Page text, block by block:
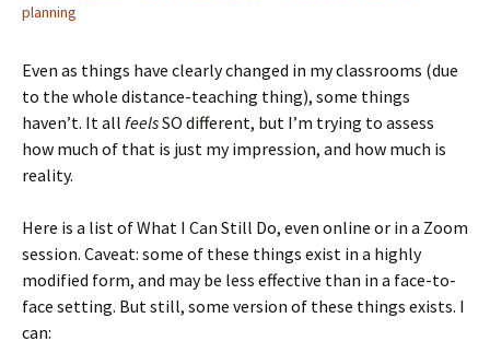
planning
Even as things have clearly changed in my classrooms (due
to the whole distance-teaching thing), some things
haven’t. It all feelsSO different, but I’m trying to assess
how much of that is just my impression, and how much is
reality.
Here is a list of What I Can Still Do, even online or in a Zoom
session. Caveat: some of these things exist in a highly
modified form, and may be less effective than in a face-to-
face setting. But still, some version of these things exists. I
can: